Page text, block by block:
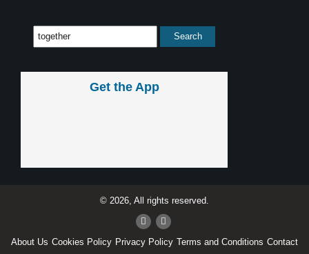
Get the App
© 2026, All rights reserved.
About Us Cookies Policy Privacy Policy Terms and Conditions Contact